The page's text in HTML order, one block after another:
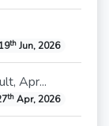
19thJun, 2026
Apr...
thApr, 2026